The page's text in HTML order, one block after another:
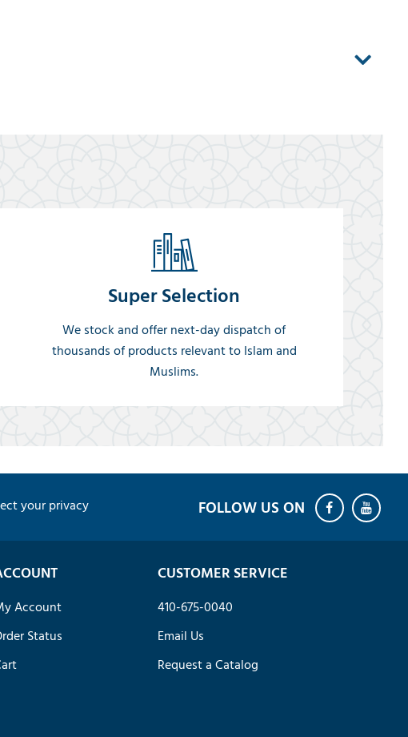
Super Selection
We stock and offer next-day dispatch of
thousands of products relevant to Islam and
Muslims.
your privacy
Account
Status
CUSTOMER SERVICE
410-675-0040
Email Us
Request a Catalog